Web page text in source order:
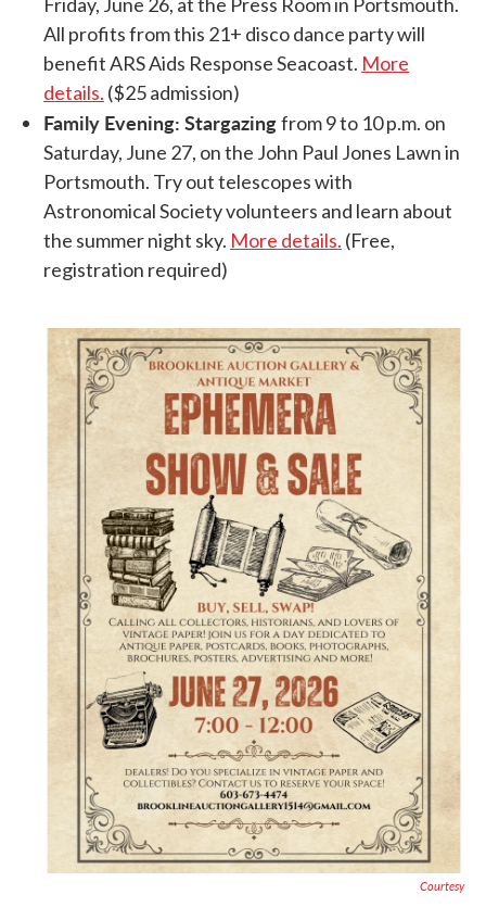
All profits from this 21+ disco dance party will
benefit ARS Aids Response Seacoast. More
details. ($25 admission)
Family Evening: Stargazingfrom 9 to 10 p.m. on
Saturday, June 27, on the John Paul Jones Lawn in
Portsmouth. Try out telescopes with
Astronomical Society volunteers and learn about
the summer night sky. More details. (Free,
registration required)
Courtesy